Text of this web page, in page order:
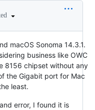
macOS Sonoma 14.3.1.
business like OWC
8156 chipset without any
the Gigabit port for Mac
least.
error, I found it is